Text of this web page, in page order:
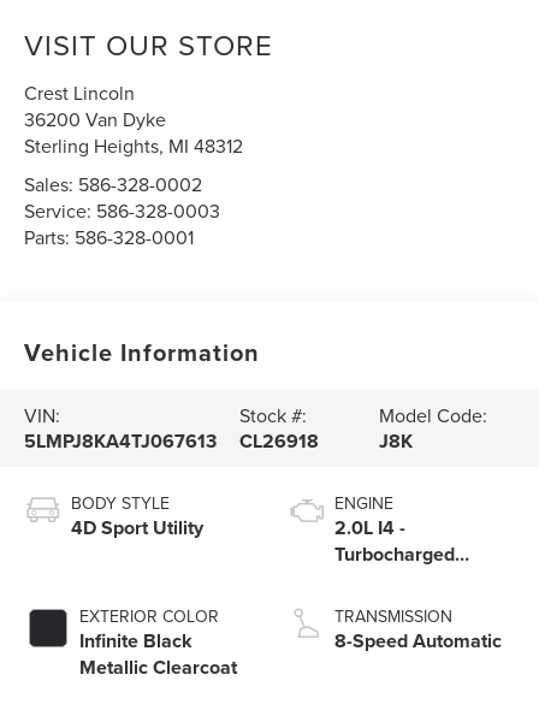
VISIT OUR STORE
Crest Lincoln
36200 Van Dyke
Sterling Heights, MI 48312
Sales: 586-328-0002
Service: 586-328-0003
Parts: 586-328-0001
Vehicle Information
VIN:
5LMPJ8KA4TJ067613
Stock #:
CL26918
Model Code:
J8K
BODY STYLE
4D Sport Utility
EXTERIOR COLOR
Infinite Black
Metallic Clearcoat
ENGINE
2.0L I4 -
Turbocharged
TRANSMISSION
8-Speed Automatic